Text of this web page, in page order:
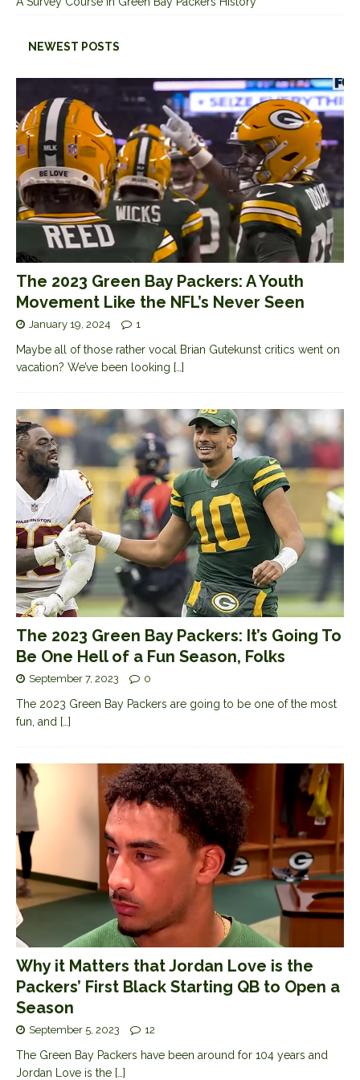
NEWEST POSTS
The 2023 Green Bay Packers: A Youth
Movement Like the NFL’s Never Seen
January 19, 2024 1
Maybe all of those rather vocal Brian Gutekunst critics went on
vacation? We’ve been looking […]
The 2023 Green Bay Packers: It’s Going To
Be One Hell of a Fun Season, Folks
September 7, 2023 0
The 2023 Green Bay Packers are going to be one of the most
fun, and […]
Why it Matters that Jordan Love is the
Packers’ First Black Starting QB to Open a
Season
September 5, 2023 12
The Green Bay Packers have been around for 104 years and
Jordan Love is the […]